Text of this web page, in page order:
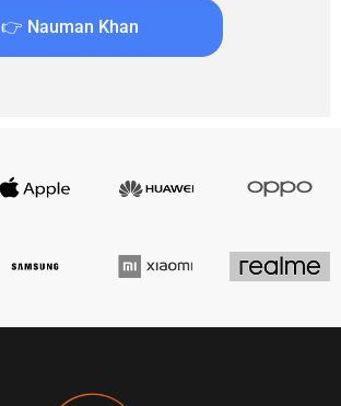
👉 Nauman Khan